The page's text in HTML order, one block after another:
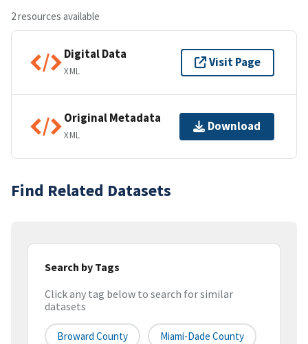
2 resources available
Digital Data
XML
Visit Page
Original Metadata
XML
Download
Find Related Datasets
Search by Tags
Click any tag below to search for similar
datasets
Broward County Miami-Dade County